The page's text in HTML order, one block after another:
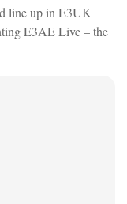
line up in E3UK
E3AE Live – the